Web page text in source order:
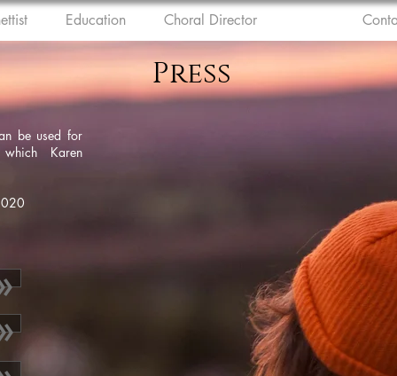
Education Choral Director
Press
be used for
Karen